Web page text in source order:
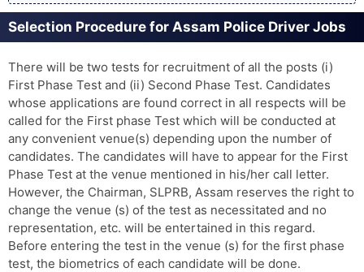
Selection Procedure for Assam Police Driver Jobs
There will be two tests for recruitment of all the posts (i)
First Phase Test and (ii) Second Phase Test. Candidates
whose applications are found correct in all respects will be
called for the First phase Test which will be conducted at
any convenient venue(s) depending upon the number of
candidates. The candidates will have to appear for the First
Phase Test at the venue mentioned in his/her call letter.
However, the Chairman, SLPRB, Assam reserves the right to
change the venue (s) of the test as necessitated and no
representation, etc. will be entertained in this regard.
Before entering the test in the venue (s) for the first phase
test, the biometrics of each candidate will be done.